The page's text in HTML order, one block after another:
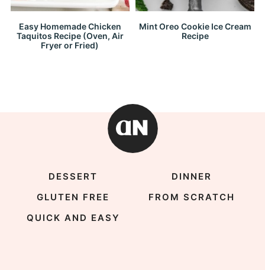
Easy Homemade Chicken
Taquitos Recipe (Oven, Air
Fryer or Fried)
Mint Oreo Cookie Ice Cream
Recipe
DESSERT
DINNER
GLUTEN FREE
FROM SCRATCH
QUICK AND EASY